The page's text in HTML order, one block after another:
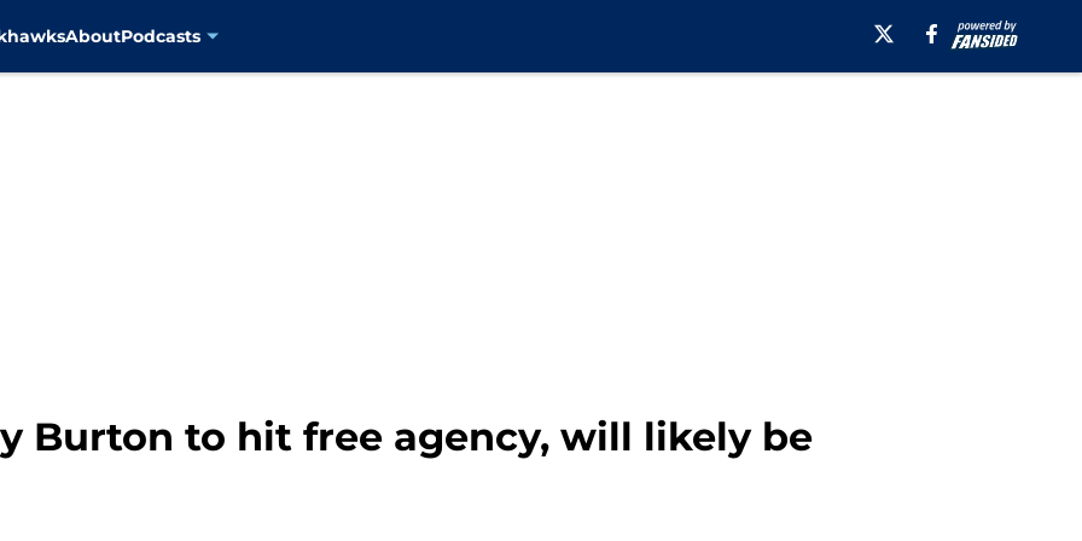
AboutPodcasts
Burton to hit free agency, will likely be